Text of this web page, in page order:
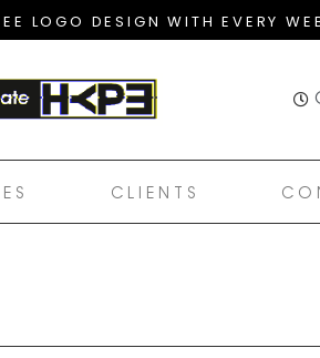
LOGO DESIGN WITH EVERY
CLIENTS